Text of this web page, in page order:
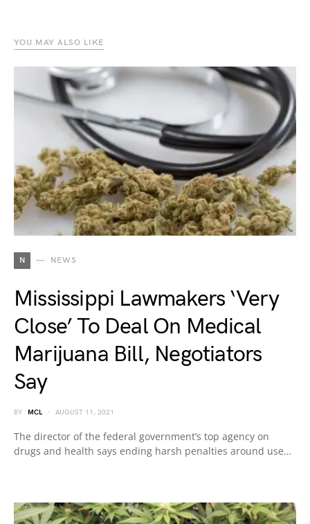
YOU MAY ALSO LIKE
N NEWS
Mississippi Lawmakers ‘Very
Close’ To Deal On Medical
Marijuana Bill, Negotiators
Say
BY MCL AUGUST 11, 2021
The director of the federal government’s top agency on
drugs and health says ending harsh penalties around use…